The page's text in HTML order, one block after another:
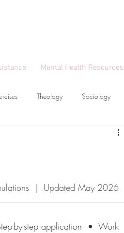
Mental Health Resources
Theology Sociology
|  Updated May 2026
by-step application  •  Work